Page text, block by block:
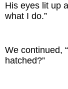
His eyes lit up
what I do.”
We continued,
hatched?”